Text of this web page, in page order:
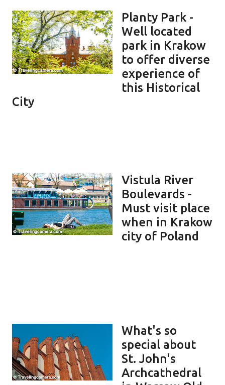
Planty Park -
Well located
park in Krakow
to offer diverse
experience of
this Historical
City
Vistula River
Boulevards -
Must visit place
when in Krakow
city of Poland
What's so
special about
St. John's
Archcathedral